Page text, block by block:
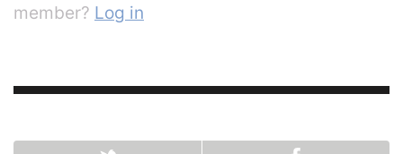
member? Log in